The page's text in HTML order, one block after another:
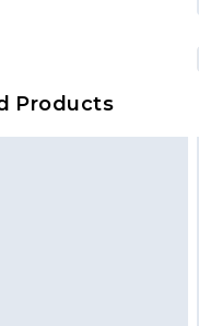
Products